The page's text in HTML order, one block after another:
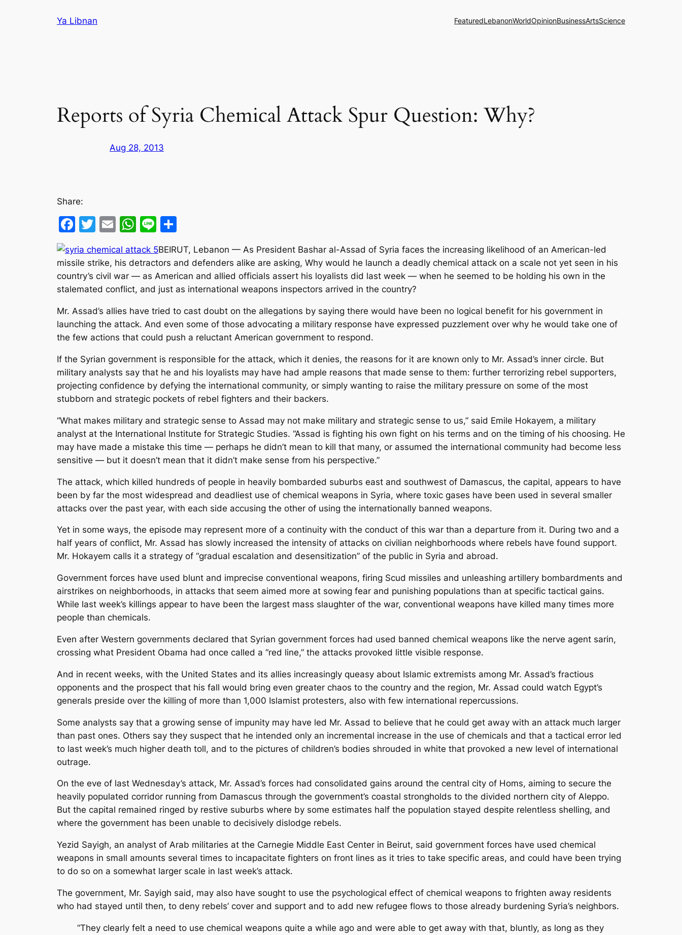
Ya Libnan FeaturedLebanonWorldOpinionBusinessArtsScience
Reports of Syria Chemical Attack Spur Question: Why?
Aug 28, 2013
Share:
Facebook
Twitter
EmailWhatsApp
Line
BEIRUT, Lebanon — As President Bashar al-Assad of Syria faces the increasing likelihood of an American-led
missile strike, his detractors and defenders alike are asking, Why would he launch a deadly chemical attack on a scale not yet seen in his
country’s civil war — as American and allied officials assert his loyalists did last week — when he seemed to be holding his own in the
stalemated conflict, and just as international weapons inspectors arrived in the country?
Mr. Assad’s allies have tried to cast doubt on the allegations by saying there would have been no logical benefit for his government in
launching the attack. And even some of those advocating a military response have expressed puzzlement over why he would take one of
the few actions that could push a reluctant American government to respond.
If the Syrian government is responsible for the attack, which it denies, the reasons for it are known only to Mr. Assad’s inner circle. But
military analysts say that he and his loyalists may have had ample reasons that made sense to them: further terrorizing rebel supporters,
projecting confidence by defying the international community, or simply wanting to raise the military pressure on some of the most
stubborn and strategic pockets of rebel fighters and their backers.
“What makes military and strategic sense to Assad may not make military and strategic sense to us,” said Emile Hokayem, a military
analyst at the International Institute for Strategic Studies. “Assad is fighting his own fight on his terms and on the timing of his choosing. He
may have made a mistake this time — perhaps he didn’t mean to kill that many, or assumed the international community had become less
sensitive — but it doesn’t mean that it didn’t make sense from his perspective.”
The attack, which killed hundreds of people in heavily bombarded suburbs east and southwest of Damascus, the capital, appears to have
been by far the most widespread and deadliest use of chemical weapons in Syria, where toxic gases have been used in several smaller
attacks over the past year, with each side accusing the other of using the internationally banned weapons.
Yet in some ways, the episode may represent more of a continuity with the conduct of this war than a departure from it. During two and a
half years of conflict, Mr. Assad has slowly increased the intensity of attacks on civilian neighborhoods where rebels have found support.
Mr. Hokayem calls it a strategy of “gradual escalation and desensitization” of the public in Syria and abroad.
Government forces have used blunt and imprecise conventional weapons, firing Scud missiles and unleashing artillery bombardments and
airstrikes on neighborhoods, in attacks that seem aimed more at sowing fear and punishing populations than at specific tactical gains.
While last week’s killings appear to have been the largest mass slaughter of the war, conventional weapons have killed many times more
people than chemicals.
Even after Western governments declared that Syrian government forces had used banned chemical weapons like the nerve agent sarin,
crossing what President Obama had once called a “red line,” the attacks provoked little visible response.
And in recent weeks, with the United States and its allies increasingly queasy about Islamic extremists among Mr. Assad’s fractious
opponents and the prospect that his fall would bring even greater chaos to the country and the region, Mr. Assad could watch Egypt’s
generals preside over the killing of more than 1,000 Islamist protesters, also with few international repercussions.
Some analysts say that a growing sense of impunity may have led Mr. Assad to believe that he could get away with an attack much larger
than past ones. Others say they suspect that he intended only an incremental increase in the use of chemicals and that a tactical error led
to last week’s much higher death toll, and to the pictures of children’s bodies shrouded in white that provoked a new level of international
outrage.
On the eve of last Wednesday’s attack, Mr. Assad’s forces had consolidated gains around the central city of Homs, aiming to secure the
heavily populated corridor running from Damascus through the government’s coastal strongholds to the divided northern city of Aleppo.
But the capital remained ringed by restive suburbs where by some estimates half the population stayed despite relentless shelling, and
where the government has been unable to decisively dislodge rebels.
Yezid Sayigh, an analyst of Arab militaries at the Carnegie Middle East Center in Beirut, said government forces have used chemical
weapons in small amounts several times to incapacitate fighters on front lines as it tries to take specific areas, and could have been trying
to do so on a somewhat larger scale in last week’s attack.
The government, Mr. Sayigh said, may also have sought to use the psychological effect of chemical weapons to frighten away residents
who had stayed until then, to deny rebels’ cover and support and to add new refugee flows to those already burdening Syria’s neighbors.
“They clearly felt a need to use chemical weapons quite a while ago and were able to get away with that, bluntly, as long as they